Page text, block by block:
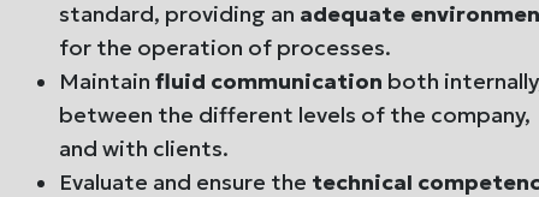
standard, providing an adequate
for the operation of processes.
Maintainfluid communication both
between the different levels of the company,
and with clients.
Evaluate and ensure the technical